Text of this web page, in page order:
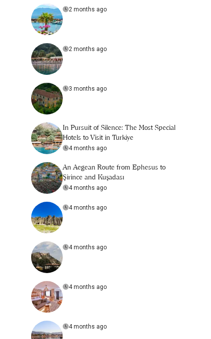
2 months ago
2 months ago
3 months ago
In Pursuit of Silence: The Most Special
Hotels to Visit in Turkiye
4 months ago
An Aegean Route from Ephesus to
Şirince and Kuşadası
4 months ago
4 months ago
4 months ago
4 months ago
4 months ago